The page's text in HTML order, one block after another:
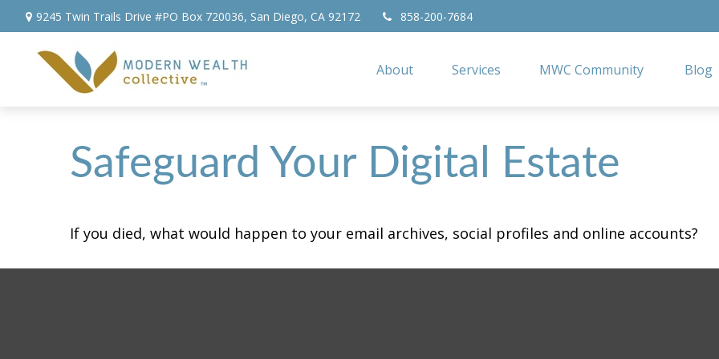
9245 Twin Trails Drive #PO Box 720036, San Diego, CA 92172 858-200-7684
About Services MWC Community Blog
Safeguard Your Digital Estate
If you died, what would happen to your email archives, social profiles and online accounts?